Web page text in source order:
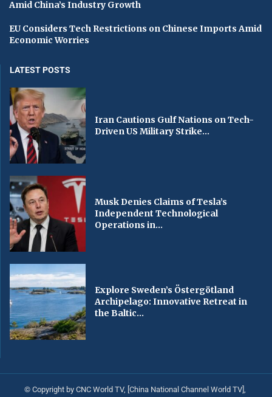
Amid China’s Industry Growth
EU Considers Tech Restrictions on Chinese Imports Amid
Economic Worries
LATEST POSTS
Iran Cautions Gulf Nations on Tech-
Driven US Military Strike...
Musk Denies Claims of Tesla’s
Independent Technological
Operations in...
Explore Sweden’s Östergötland
Archipelago: Innovative Retreat in
the Baltic...
© Copyright by CNC World TV, [China National Channel World TV],